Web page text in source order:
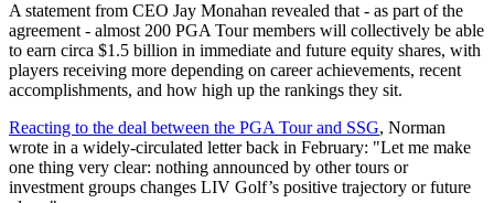
A statement from CEO Jay Monahan revealed that - as part of the
agreement - almost 200 PGA Tour members will collectively be able
to earn circa $1.5 billion in immediate and future equity shares, with
players receiving more depending on career achievements, recent
accomplishments, and how high up the rankings they sit.
Reacting to the deal between the PGA Tour and SSG, Norman
wrote in a widely-circulated letter back in February: "Let me make
one thing very clear: nothing announced by other tours or
investment groups changes LIV Golf’s positive trajectory or future